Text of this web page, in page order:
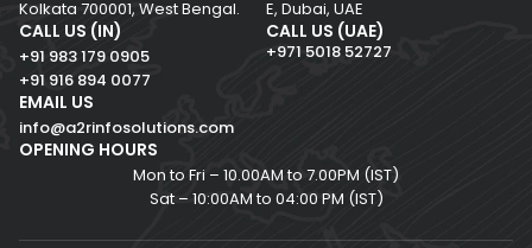
Kolkata 700001, West Bengal.
E, Dubai, UAE
CALL US (IN)
+91 983 179 0905
+91 916 894 0077
CALL US (UAE)
+971 5018 52727
EMAIL US
info@a2rinfosolutions.com
OPENING HOURS
Mon to Fri – 10.00AM to 7.00PM (IST)
Sat – 10:00AM to 04:00 PM (IST)